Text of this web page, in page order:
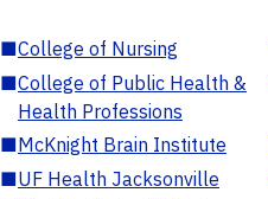
■College of Nursing
■College of Public Health &
Health Professions
■McKnight Brain Institute
■UF Health Jacksonville